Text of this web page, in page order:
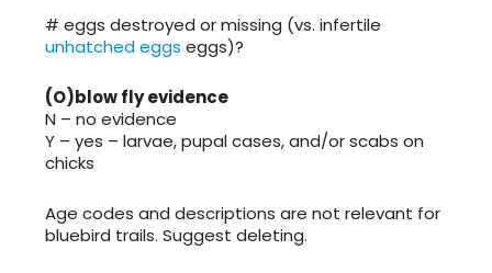
# eggs destroyed or missing (vs. infertile
unhatched eggs eggs)?
(O)blow fly evidence
N – no evidence
Y – yes – larvae, pupal cases, and/or scabs on
chicks
Age codes and descriptions are not relevant for
bluebird trails. Suggest deleting.